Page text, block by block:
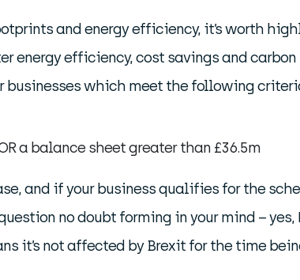
and energy efficiency, it’s worth
energy efficiency, cost savings and
which meet the following
a balance sheet greater than £36.5m
and if your business qualifies for the
no doubt forming in your mind –
it’s not affected by Brexit for the time